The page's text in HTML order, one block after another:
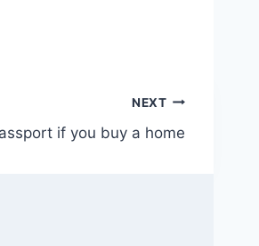
NEXT
if you buy a home